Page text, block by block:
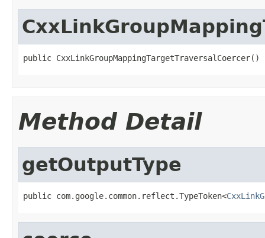
public CxxLinkGroupMappingTargetTraversalCoercer()
Method Detail
getOutputType
public com.google.common.reflect.TypeToken<